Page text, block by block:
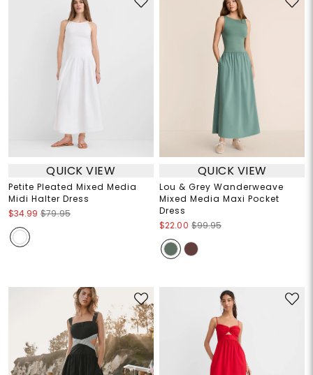
QUICK VIEW
Petite Pleated Mixed Media
Midi Halter Dress
$34.99 $79.95
QUICK VIEW
Lou & Grey Wanderweave
Mixed Media Maxi Pocket
Dress
$22.00 $99.95